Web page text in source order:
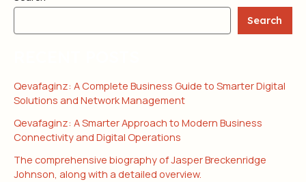
Search
Qevafaginz: A Complete Business Guide to Smarter Digital
Solutions and Network Management
Qevafaginz: A Smarter Approach to Modern Business
Connectivity and Digital Operations
The comprehensive biography of Jasper Breckenridge
Johnson, along with a detailed overview.